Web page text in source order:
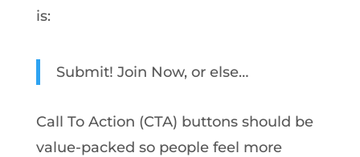
is:
Submit! Join Now, or else…
Call To Action (CTA) buttons should be
value-packed so people feel more